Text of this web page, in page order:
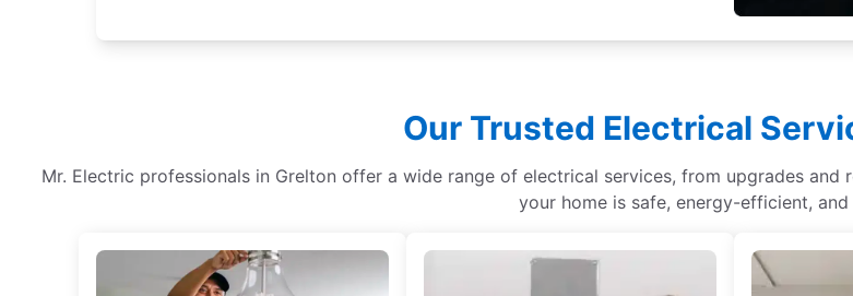
Our Trusted Electrical
Mr. Electric professionals in Grelton offer a wide range of electrical services, from upgrades
your home is safe, energy-efficient,